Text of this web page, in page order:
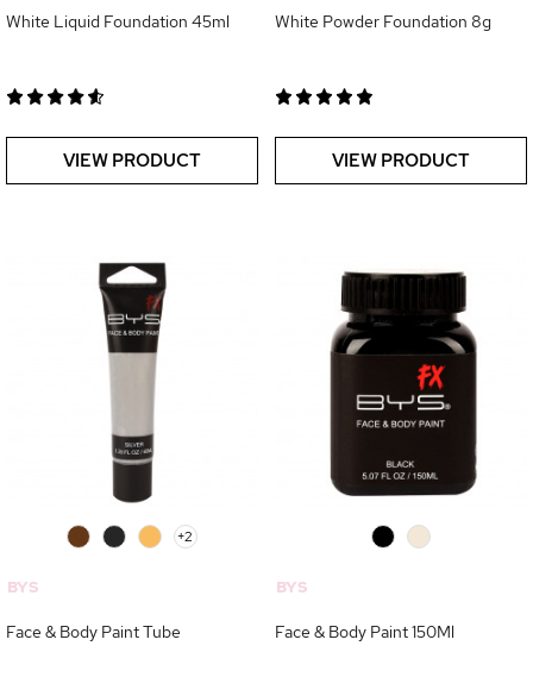
White Liquid Foundation 45ml
VIEW PRODUCT
White Powder Foundation 8g
VIEW PRODUCT
+2
BYS
Face & Body Paint Tube
BYS
Face & Body Paint 150Ml